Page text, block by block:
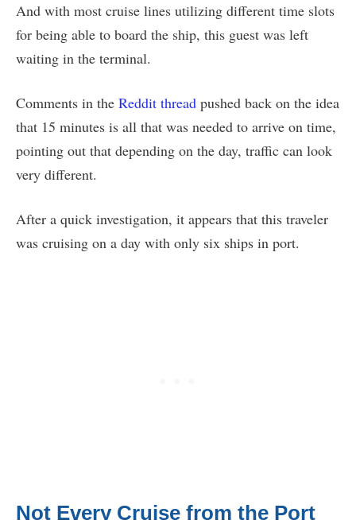
And with most cruise lines utilizing different time slots
for being able to board the ship, this guest was left
waiting in the terminal.
Comments in the Reddit thread pushed back on the idea
that 15 minutes is all that was needed to arrive on time,
pointing out that depending on the day, traffic can look
very different.
After a quick investigation, it appears that this traveler
was cruising on a day with only six ships in port.
Not Every Cruise from the Port